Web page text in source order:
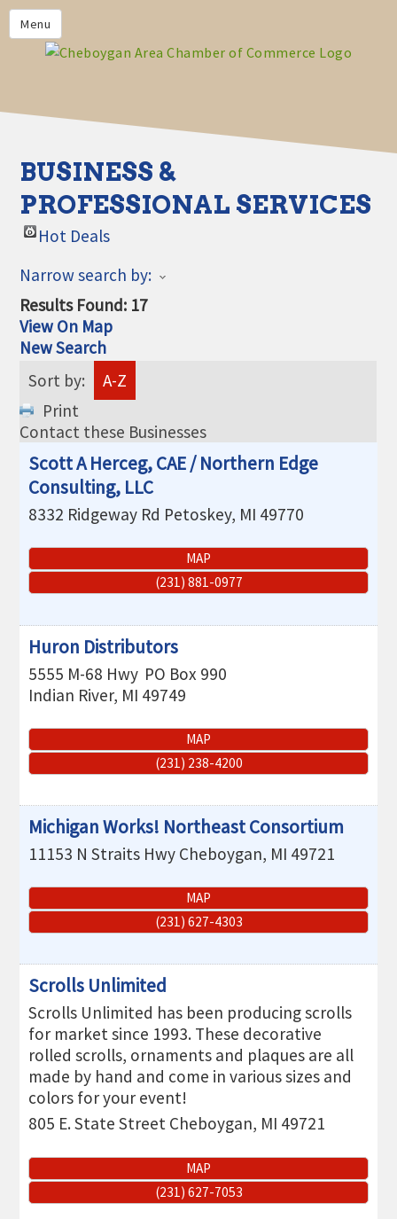
Menu
HOME
MEMBERS
CHAMBER CALENDAR
COMMUNITYCONX
CALENDAR
INFORMATION
CHAMBER EVENTS
CHEBOYGAN AREA CHAMBER
OF COMMERCE CHEBOYGAN
BUCKS
THE CHAMBER
VISIT US!
CHEBOYGAN AREA VISITORS
BUREAU
TAP INTO THE TRAILS 2025
BUSINESS &
PROFESSIONAL SERVICES
Hot Deals
Narrow search by:
Results Found: 17
View On Map
New Search
Sort by:
A-Z
Print
Contact these Businesses
Scott A Herceg, CAE / Northern Edge
Consulting, LLC
8332 Ridgeway Rd Petoskey, MI 49770
MAP
(231) 881-0977
Huron Distributors
5555 M-68 Hwy PO Box 990
Indian River, MI 49749
MAP
(231) 238-4200
Michigan Works! Northeast Consortium
11153 N Straits Hwy Cheboygan, MI 49721
MAP
(231) 627-4303
Scrolls Unlimited
Scrolls Unlimited has been producing scrolls
for market since 1993. These decorative
rolled scrolls, ornaments and plaques are all
made by hand and come in various sizes and
colors for your event!
805 E. State Street Cheboygan, MI 49721
MAP
(231) 627-7053